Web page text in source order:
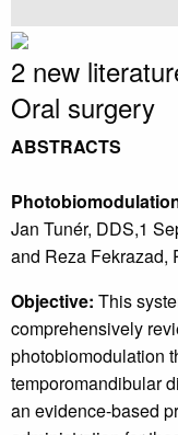
2 new
Oral surgery
ABSTRACTS
Jan Tunér, DDS,1
and Reza Fekrazad,
Objective: This
comprehensively
photobiomodulation
temporomandibular
an evidence-based